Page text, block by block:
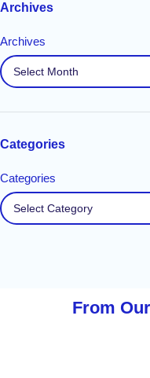
Archives
Archives
Categories
Categories
From